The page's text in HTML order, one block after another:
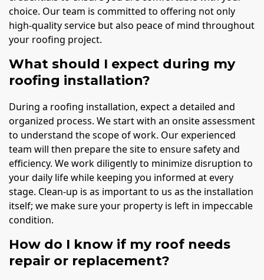
choice. Our team is committed to offering not only
high-quality service but also peace of mind throughout
your roofing project.
What should I expect during my
roofing installation?
During a roofing installation, expect a detailed and
organized process. We start with an onsite assessment
to understand the scope of work. Our experienced
team will then prepare the site to ensure safety and
efficiency. We work diligently to minimize disruption to
your daily life while keeping you informed at every
stage. Clean-up is as important to us as the installation
itself; we make sure your property is left in impeccable
condition.
How do I know if my roof needs
repair or replacement?